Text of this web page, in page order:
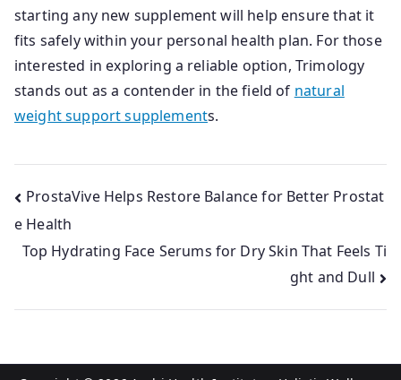
starting any new supplement will help ensure that it
fits safely within your personal health plan. For those
interested in exploring a reliable option, Trimology
stands out as a contender in the field of natural
weight support supplements.
Post
navigation
ProstaVive Helps Restore Balance for Better Prostat
e Health
Top Hydrating Face Serums for Dry Skin That Feels Ti
ght and Dull